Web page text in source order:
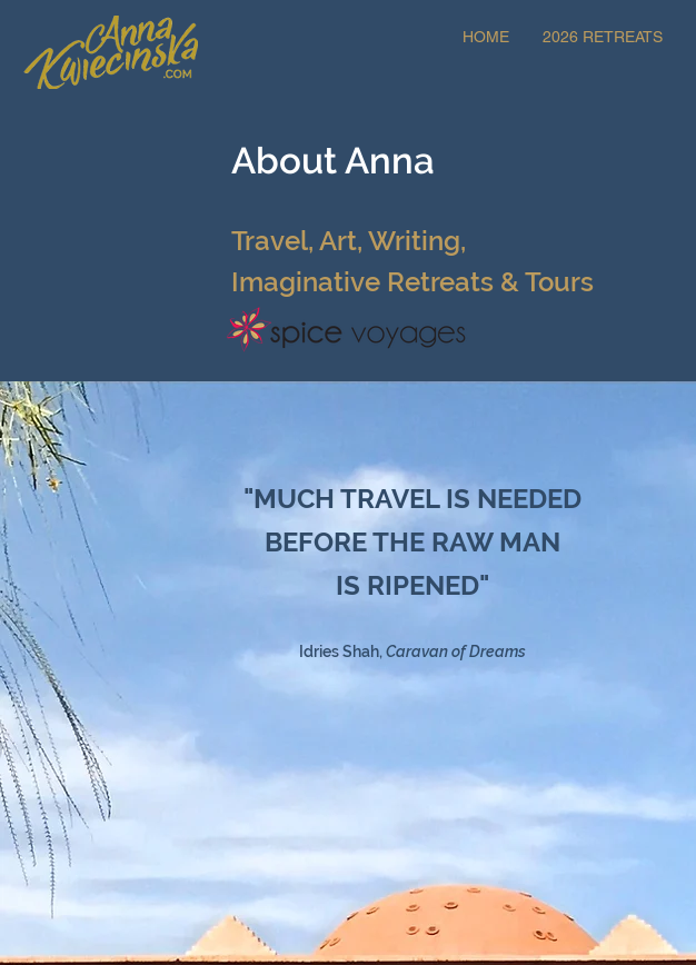
HOME 2026 RETREATS
About Anna
Travel, Art, Writing,
Imaginative Retreats & Tours
"MUCH TRAVEL IS NEEDED
BEFORE THE RAW MAN
IS RIPENED"
Idries Shah, Caravan of Dreams